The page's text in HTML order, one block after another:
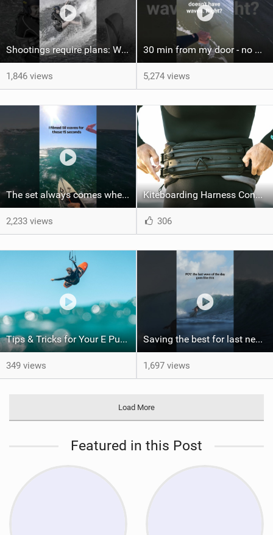
Shootings require plans: Wind, direction, tide, weather, swell. It's a mission.
1,846 views
30 min from my door - no one believes me until they see it. Bet you didn't know this spot existed?
5,274 views
The set always comes when the battery is nearly empty .Worth the wait?
2,233 views
Kiteboarding Harness Connections Explained
306
Tips & Tricks for Your E Pump
349 views
Saving the best for last never gets old. Would you have been patient enough for this?
1,697 views
Load More
Featured in this Post